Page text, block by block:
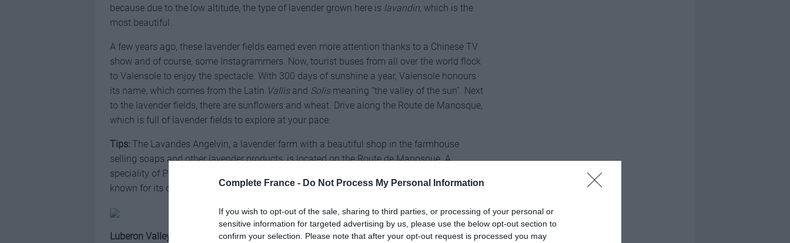
Complete France - Do Not Process My Personal Information
If you wish to opt-out of the sale, sharing to third parties, or processing of your personal or
sensitive information for targeted advertising by us, please use the below opt-out section to
confirm your selection. Please note that after your opt-out request is processed you may
because due to the low altitude, the type of lavender grown here is lavandin, which is the
most beautiful.
A few years ago, these lavender fields earned even more attention thanks to a Chinese TV
show and of course, some Instagrammers. Now, tourist buses from all over the world flock
to Valensole to enjoy the spectacle. With 300 days of sunshine a year, Valensole honours
its name, which comes from the Latin Vallisand Solismeaning “the valley of the sun”. Next
to the lavender fields, there are sunflowers and wheat. Drive along the Route de Manosque,
which is full of lavender fields to explore at your pace.
Tips: The Lavandes Angelvin, a lavender farm with a beautiful shop in the farmhouse
selling soaps and other lavender products, is located on the Route de Manosque. A
speciality of Provence and specifically of the Valensole plateau is the lavender honey,
known for its delicate and creamy taste.
Luberon Valley